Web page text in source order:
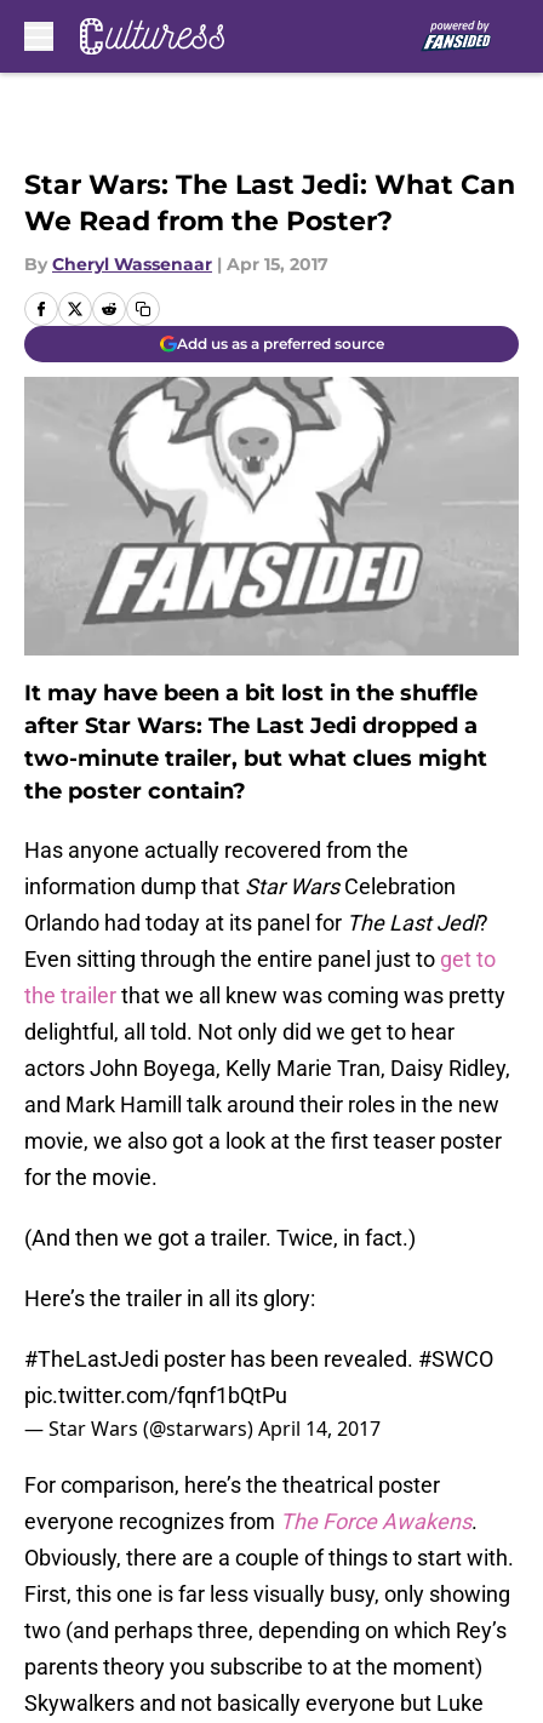
Star Wars: The Last Jedi: What Can
We Read from the Poster?
By Cheryl Wassenaar | Apr 15, 2017
Add us as a preferred source
It may have been a bit lost in the shuffle
after Star Wars: The Last Jedi dropped a
two-minute trailer, but what clues might
the poster contain?
Has anyone actually recovered from the
information dump that Star WarsCelebration
Orlando had today at its panel for The Last Jedi?
Even sitting through the entire panel just to get to
the trailerthat we all knew was coming was pretty
delightful, all told. Not only did we get to hear
actors John Boyega, Kelly Marie Tran, Daisy Ridley,
and Mark Hamill talk around their roles in the new
movie, we also got a look at the first teaser poster
for the movie.
(And then we got a trailer. Twice, in fact.)
Here’s the trailer in all its glory:
#TheLastJedi poster has been revealed. #SWCO
pic.twitter.com/fqnf1bQtPu
— Star Wars (@starwars)April 14, 2017
For comparison, here’s the theatrical poster
everyone recognizes from The Force Awakens.
Obviously, there are a couple of things to start with.
First, this one is far less visually busy, only showing
two (and perhaps three, depending on which Rey’s
parents theory you subscribe to at the moment)
Skywalkers and not basically everyone but Luke